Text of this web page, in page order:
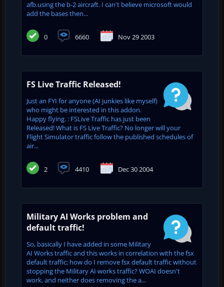
afb.using the b-2 aircraft. I can't believe microsoft would
add the bases then...
0 6660 Nov 29 2003
FS Live Traffic Released!
Just an FYI for anyone (AI junkies like myself)
who might be interested in this addon.
Happy flying. : FSLive Traffic has just been
Released! What is FS Live Traffic? No longer will your
Flight Simulator traffic follow the published schedules of
air...
2 4410 Dec 30 2004
Military AI Works problem and
default traffic!
So, basically I have added in some Military
AI Works traffic and this works in correlation with the fsx
default traffic; how do I remove fsx default traffic without
stopping the Military AI works traffic? WOAI doesn't
work, and neither does removing the a...